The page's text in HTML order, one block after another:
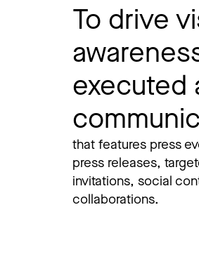
To drive
executed
that features press
press releases,
invitations, social
collaborations. ​